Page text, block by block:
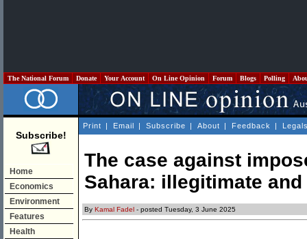
The National Forum Donate Your Account On Line Opinion Forum Blogs Polling
Subscribe!
Home
Economics
Environment
Features
Health
Print | Email | Subscribe | About | Feedback |
The case against
Sahara: illegitimate
By Kamal Fadel - posted Tuesday, 3 June 2025